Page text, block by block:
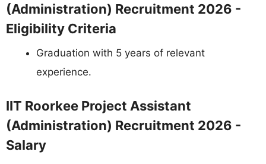
(Administration) Recruitment 2026 -
Eligibility Criteria
Graduation with 5 years of relevant
experience.
IIT Roorkee Project Assistant
(Administration) Recruitment 2026 -
Salary